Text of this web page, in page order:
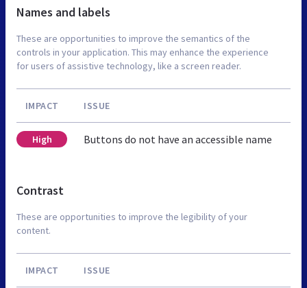
Names and labels
These are opportunities to improve the semantics of the
controls in your application. This may enhance the experience
for users of assistive technology, like a screen reader.
IMPACT ISSUE
High Buttons do not have an accessible name
Contrast
These are opportunities to improve the legibility of your
content.
IMPACT ISSUE